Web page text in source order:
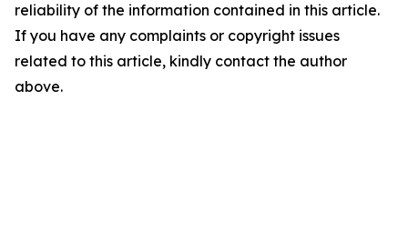
reliability of the information contained in this article.
If you have any complaints or copyright issues
related to this article, kindly contact the author
above.